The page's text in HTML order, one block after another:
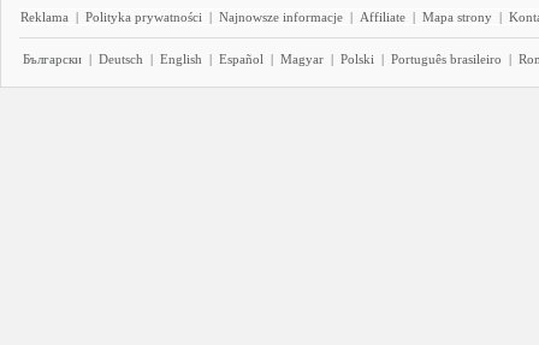
Reklama | Polityka prywatności | Najnowsze informacje | Affiliate | Mapa strony |
Български | Deutsch | English | Español | Magyar | Polski | Português brasileiro |